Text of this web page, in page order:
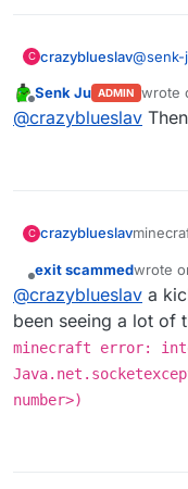
C crazyblueslav@senk-
Senk Ju ADMIN wrote
last
@crazyblueslav
C crazyblueslav
(513) i
exit scammedwrote
last
@crazyblueslav a
been seeing a lot of
minecraft error:
number>)